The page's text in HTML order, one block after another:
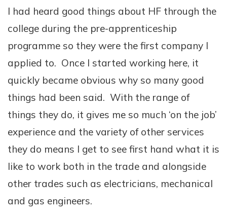
I had heard good things about HF through the
college during the pre-apprenticeship
programme so they were the first company I
applied to. Once I started working here, it
quickly became obvious why so many good
things had been said. With the range of
things they do, it gives me so much ‘on the job’
experience and the variety of other services
they do means I get to see first hand what it is
like to work both in the trade and alongside
other trades such as electricians, mechanical
and gas engineers.